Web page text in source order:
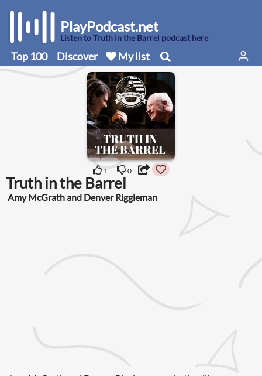
PlayPodcast.net
Listen to Truth in the Barrel podcast here
Top 100 Discover My list
1 0
Truth in the Barrel
Amy McGrath and Denver Riggleman